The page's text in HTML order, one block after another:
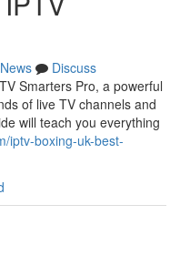
News
Discuss
Smarters Pro, a powerful
of live TV channels and
will teach you everything
iptv-boxing-uk-best-